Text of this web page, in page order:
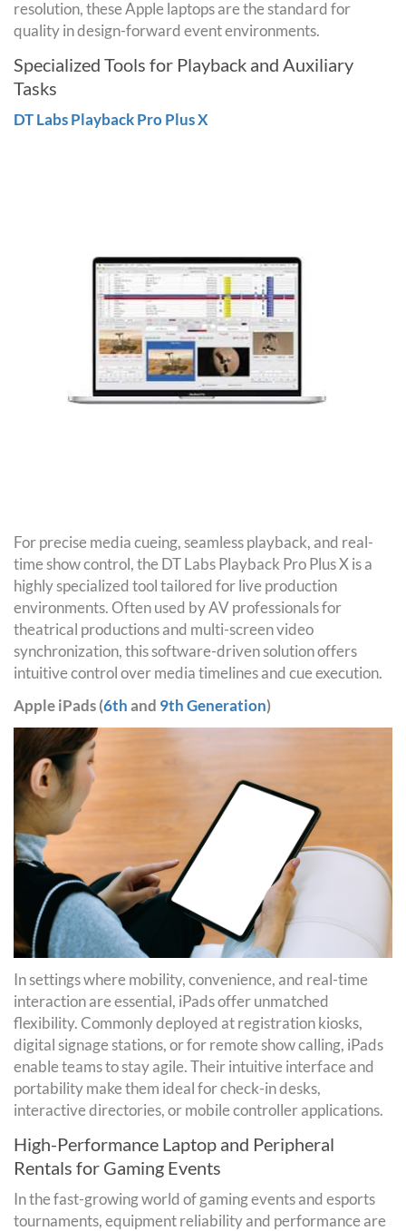
resolution, these Apple laptops are the standard for
quality in design-forward event environments.
Specialized Tools for Playback and Auxiliary
Tasks
DT Labs Playback Pro Plus X
For precise media cueing, seamless playback, and real-
time show control, the DT Labs Playback Pro Plus X is a
highly specialized tool tailored for live production
environments. Often used by AV professionals for
theatrical productions and multi-screen video
synchronization, this software-driven solution offers
intuitive control over media timelines and cue execution.
Apple iPads (6thand 9th Generation)
In settings where mobility, convenience, and real-time
interaction are essential, iPads offer unmatched
flexibility. Commonly deployed at registration kiosks,
digital signage stations, or for remote show calling, iPads
enable teams to stay agile. Their intuitive interface and
portability make them ideal for check-in desks,
interactive directories, or mobile controller applications.
High-Performance Laptop and Peripheral
Rentals for Gaming Events
In the fast-growing world of gaming events and esports
tournaments, equipment reliability and performance are